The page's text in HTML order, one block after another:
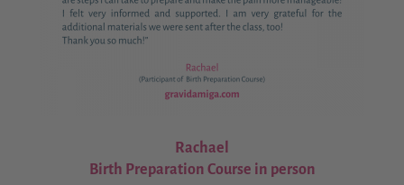
Rachael
Birth Preparation Course in person